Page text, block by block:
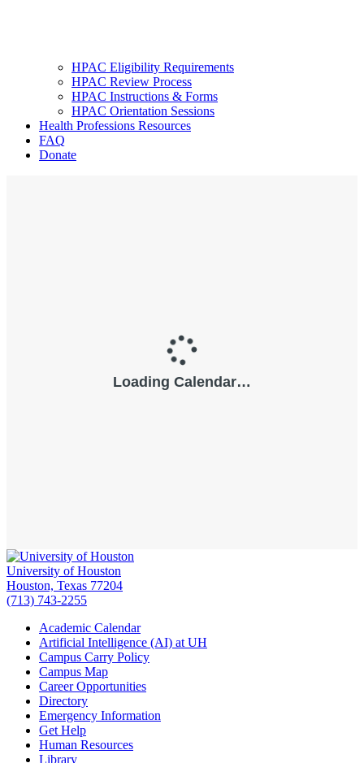
HPAC Eligibility Requirements
HPAC Review Process
HPAC Instructions & Forms
HPAC Orientation Sessions
Health Professions Resources
FAQ
Donate
University of Houston
Houston, Texas 77204
(713) 743-2255
Academic Calendar
Artificial Intelligence (AI) at UH
Campus Carry Policy
Campus Map
Career Opportunities
Directory
Emergency Information
Get Help
Human Resources
Library